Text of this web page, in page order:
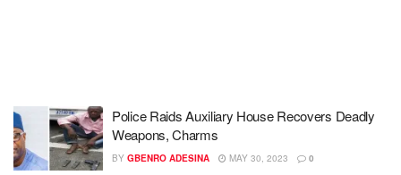
Police Raids Auxiliary House Recovers Deadly
Weapons, Charms
BY GBENRO ADESINA MAY 30, 2023 0